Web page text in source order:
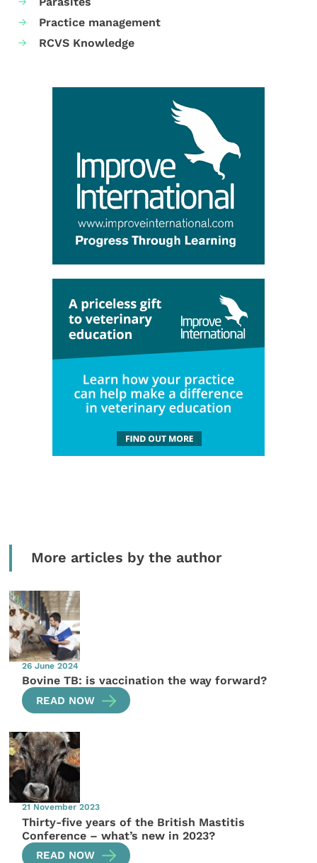
Practice management
RCVS Knowledge
More articles by the author
26 June 2024
Bovine TB: is vaccination the way forward?
READ NOW
21 November 2023
Thirty-five years of the British Mastitis
Conference – what’s new in 2023?
READ NOW